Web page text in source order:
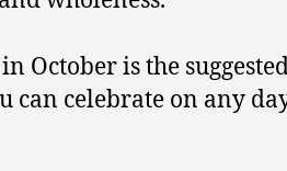
October is the
can celebrate on any